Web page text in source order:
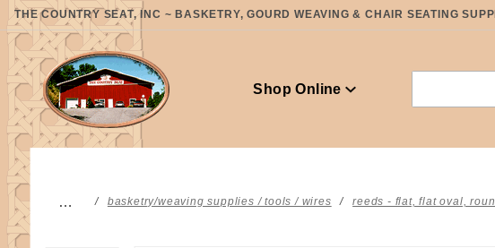
THE COUNTRY SEAT, INC ~ BASKETRY, GOURD WEAVING & CHAIR SEATING
Shop Online
… basketry/weaving supplies / tools / wires reeds - flat, flat oval,